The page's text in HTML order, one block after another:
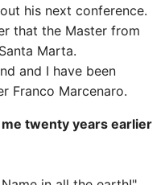
his next conference.
that the Master from
Marta.
and I have been
Franco Marcenaro.
twenty years earlier